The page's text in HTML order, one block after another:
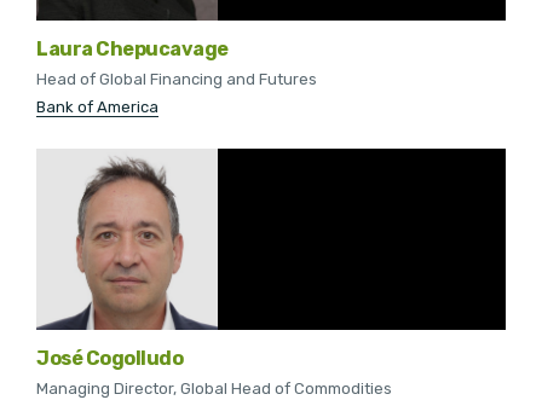
Laura Chepucavage
Head of Global Financing and Futures
Bank of America
José Cogolludo
Managing Director, Global Head of Commodities